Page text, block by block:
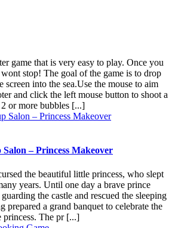
game that is very easy to play. Once you
stop! The goal of the game is to drop
screen into the sea.Use the mouse to aim
and click the left mouse button to shoot a
or more bubbles [...]
– Princess Makeover
the beautiful little princess, who slept
years. Until one day a brave prince
the castle and rescued the sleeping
prepared a grand banquet to celebrate the
princess. The pr [...]